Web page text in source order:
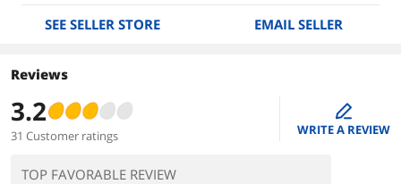
SEE SELLER STORE EMAIL SELLER
Reviews
3.2
31 Customer ratings
edit
WRITE A REVIEW
TOP FAVORABLE REVIEW